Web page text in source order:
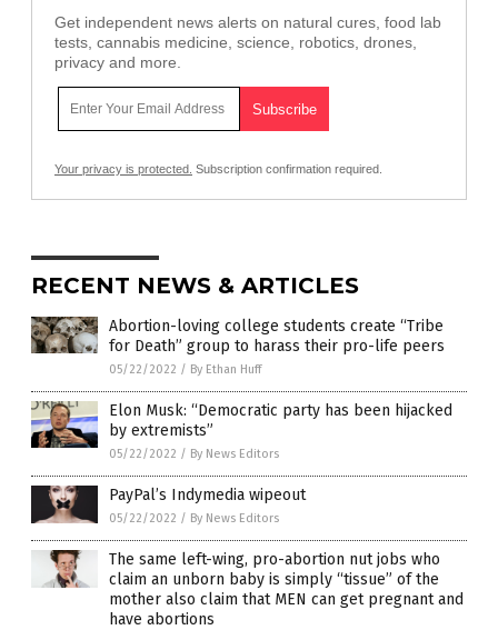
Get independent news alerts on natural cures, food lab
tests, cannabis medicine, science, robotics, drones,
privacy and more.
Your privacy is protected. Subscription confirmation required.
RECENT NEWS & ARTICLES
Abortion-loving college students create “Tribe
for Death” group to harass their pro-life peers
05/22/2022 / By Ethan Huff
Elon Musk: “Democratic party has been hijacked
by extremists”
05/22/2022 / By News Editors
PayPal’s Indymedia wipeout
05/22/2022 / By News Editors
The same left-wing, pro-abortion nut jobs who
claim an unborn baby is simply “tissue” of the
mother also claim that MEN can get pregnant and
have abortions